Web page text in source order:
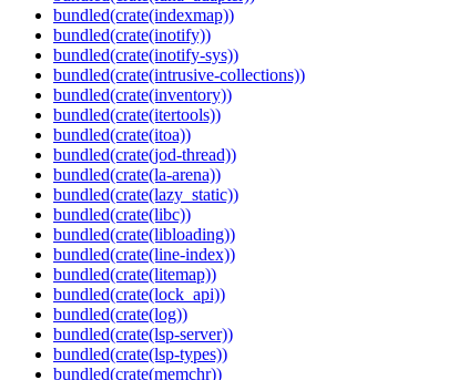
bundled(crate(indexmap))
bundled(crate(inotify))
bundled(crate(inotify-sys))
bundled(crate(intrusive-collections))
bundled(crate(inventory))
bundled(crate(itertools))
bundled(crate(itoa))
bundled(crate(jod-thread))
bundled(crate(la-arena))
bundled(crate(lazy_static))
bundled(crate(libc))
bundled(crate(libloading))
bundled(crate(line-index))
bundled(crate(litemap))
bundled(crate(lock_api))
bundled(crate(log))
bundled(crate(lsp-server))
bundled(crate(lsp-types))
bundled(crate(memchr))